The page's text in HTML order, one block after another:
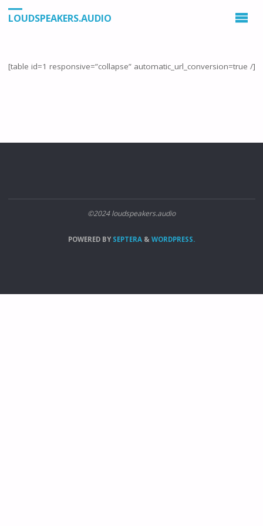
LOUDSPEAKERS.AUDIO
[table id=1 responsive=”collapse” automatic_url_conversion=true /]
©2024 loudspeakers.audio
POWERED BYSEPTERA & WORDPRESS.